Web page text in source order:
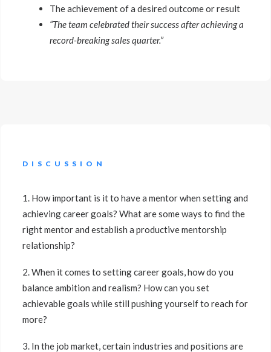
The achievement of a desired outcome or result
“The team celebrated their success after achieving a
record-breaking sales quarter.”
DISCUSSION
1. How important is it to have a mentor when setting and
achieving career goals? What are some ways to find the
right mentor and establish a productive mentorship
relationship?
2. When it comes to setting career goals, how do you
balance ambition and realism? How can you set
achievable goals while still pushing yourself to reach for
more?
3. In the job market, certain industries and positions are